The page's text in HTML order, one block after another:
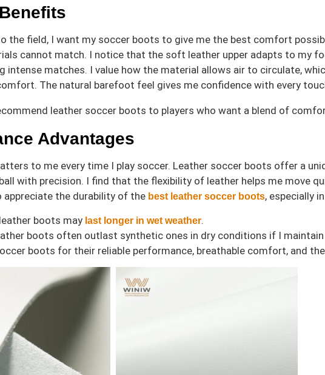
the field, I want my soccer boots to give me the best comfort
cannot match. I notice that the soft leather upper adapts to my
intense matches. I value how the material allows air to circulate,
The natural barefoot feel gives me confidence with every
leather soccer boots to players who want a blend of
Advantages
to me every time I play soccer. Leather soccer boots offer a
with precision. I find that the flexibility of leather helps me move
appreciate the durability of the best leather soccer boots, especially
boots may last longer in wet weather.
boots often outlast synthetic ones in dry conditions if I
boots for their reliable performance, breathable comfort, and